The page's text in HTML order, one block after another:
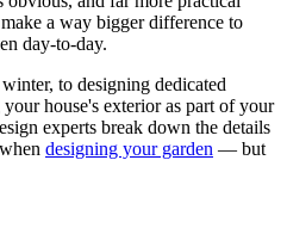
a way bigger difference to
day-to-day.
to designing dedicated
house's exterior as part of your
experts break down the details
designing your garden — but